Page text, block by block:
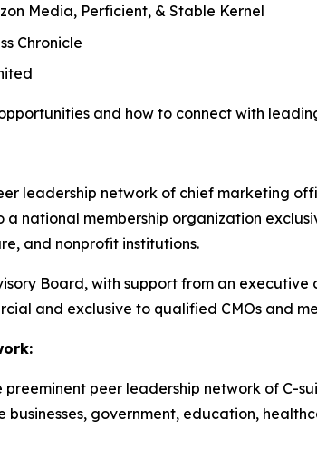
Media, Perficient, & Stable Kernel
Chronicle
and how to connect with
leadership network of chief marketing
a national membership organization
and nonprofit institutions.
Board, with support from an
and exclusive to qualified CMOs and
peer leadership network of C-
government, education,